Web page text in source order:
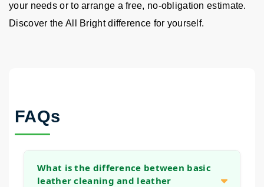
your needs or to arrange a free, no-obligation estimate.
Discover the All Bright difference for yourself.
FAQs
What is the difference between basic
leather cleaning and leather